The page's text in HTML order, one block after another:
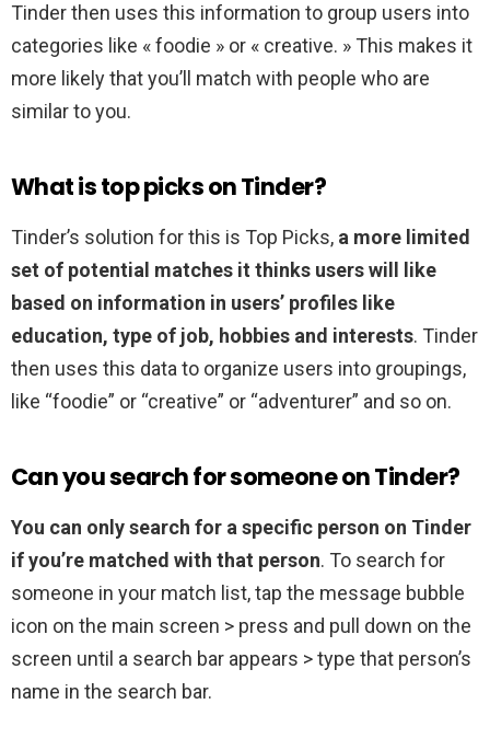
Tinder then uses this information to group users into
categories like « foodie » or « creative. » This makes it
more likely that you’ll match with people who are
similar to you.
What is top picks on Tinder?
Tinder’s solution for this is Top Picks, a more limited
set of potential matches it thinks users will like
based on information in users’ profiles like
education, type of job, hobbies and interests. Tinder
then uses this data to organize users into groupings,
like “foodie” or “creative” or “adventurer” and so on.
Can you search for someone on Tinder?
You can only search for a specific person on Tinder
if you’re matched with that person. To search for
someone in your match list, tap the message bubble
icon on the main screen > press and pull down on the
screen until a search bar appears > type that person’s
name in the search bar.